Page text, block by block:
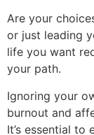
Are your
or just leading
life you want
your path.
Ignoring your
burnout and
It’s essential to